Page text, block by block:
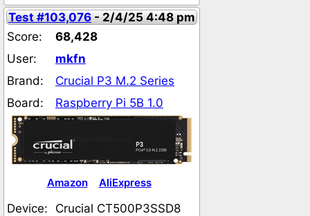
Test #103,076- 2/4/25 4:48 pm
Score:
68,428
User:
mkfn
Brand:
Crucial P3 M.2 Series
Board:
Raspberry Pi 5B 1.0
Amazon AliExpress
Device:
Crucial CT500P3SSD8